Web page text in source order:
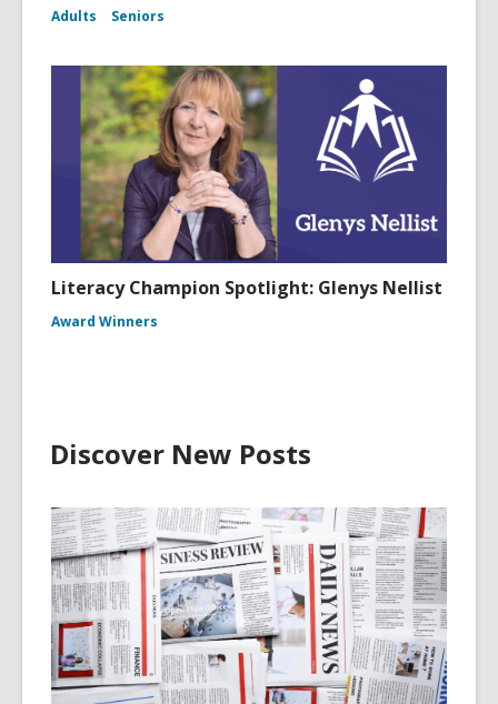
Adults Seniors
Literacy Champion Spotlight: Glenys Nellist
Award Winners
Discover New Posts